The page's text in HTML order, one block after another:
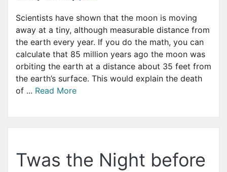
Scientists have shown that the moon is moving
away at a tiny, although measurable distance from
the earth every year. If you do the math, you can
calculate that 85 million years ago the moon was
orbiting the earth at a distance about 35 feet from
the earth’s surface. This would explain the death
of ... Read More
Twas the Night before